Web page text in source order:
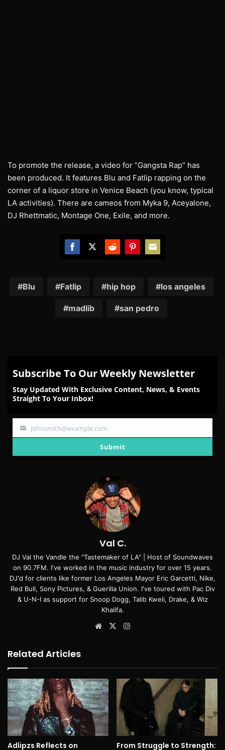
To promote the release, a video for “Gangsta Rap” has
been produced. It features Blu and Fatlip rapping on the
corner of a liquor store in Venice Beach (you know, typical
LA activities). There are cameos from Myka 9, Aceyalone,
DJ Rhettmatic, Montage One, Exile, and more.
FacebookTwitterRedditPinterest
Email
Blu Fatlip hip hop los angeles
madlib san pedro
Subscribe To Our Weekly Newsletter
Stay Updated With Exclusive Content, News, & Events
Straight To Your Inbox!
Your
johnsmith@example.com
Submit
Val C.
DJ Val the Vandle the "Tastemaker of LA" | Host of Soundwaves
on 90.7FM. I've worked in the music industry for over 15 years.
DJ'd for clients like former Los Angeles Mayor Eric Garcetti, Nike,
Red Bull, Sony Pictures, & Guerilla Union. I've toured with Pac Div
& U-N-I as support for Snoop Dogg, Talib Kweli, Drake, & Wiz
Khalifa.
Website
X
Related Articles
Adlipzs Reflects on
From Struggle to Strength: